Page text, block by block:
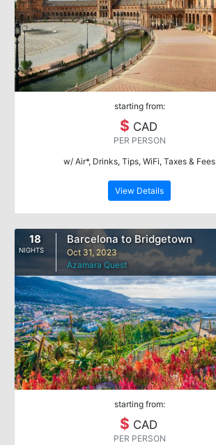
starting from:
$ CAD
PER PERSON
w/ Air*, Drinks, Tips, WiFi, Taxes & Fees
View Details
18
NIGHTS
Barcelona to Bridgetown
Oct 31, 2023
Azamara Quest
starting from:
$ CAD
PER PERSON